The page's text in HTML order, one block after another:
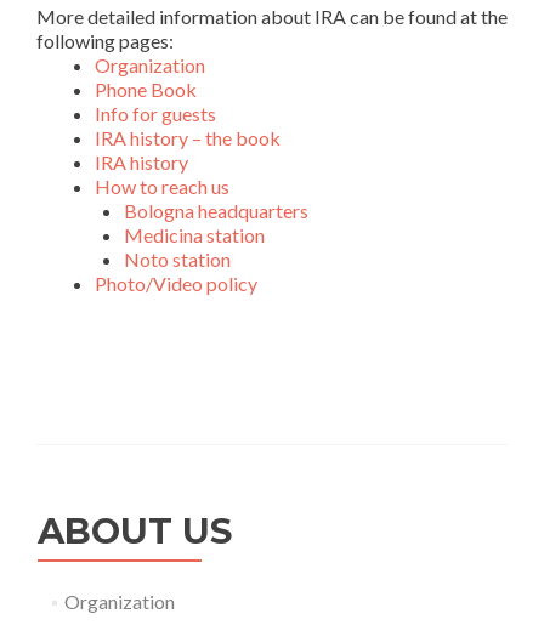
More detailed information about IRA can be found at the
following pages:
Organization
Phone Book
Info for guests
IRA history – the book
IRA history
How to reach us
Bologna headquarters
Medicina station
Noto station
Photo/Video policy
ABOUT US
Organization